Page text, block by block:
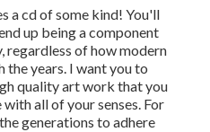
a cd of some kind! You'll
up being a component
regardless of how modern
years. I want you to
quality art work that you
all of your senses. For
generations to adhere